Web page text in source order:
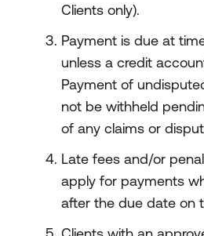
Clients only).
Payment is due at
unless a credit
Payment of
not be withheld
of any claims or
Late fees and/or
apply for payments
after the due date on